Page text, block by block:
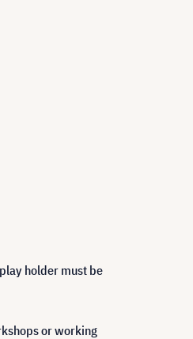
holder must be
or working